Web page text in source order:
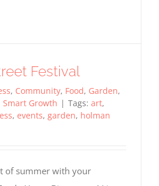
Festival
, Community, Food, Garden,
Smart Growth | Tags: art,
, events, garden, holman
of summer with your